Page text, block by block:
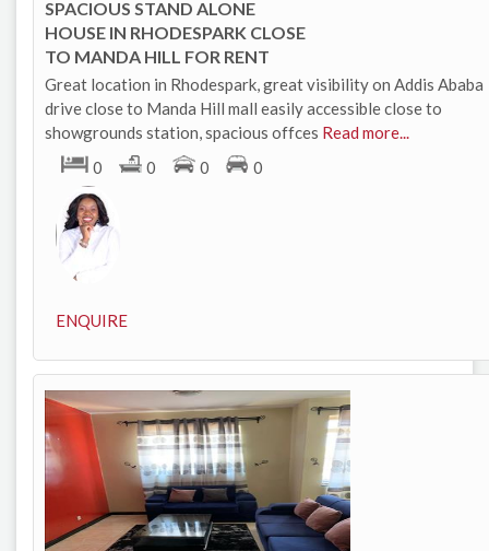
SPACIOUS STAND ALONE
HOUSE IN RHODESPARK CLOSE
TO MANDA HILL FOR RENT
Great location in Rhodespark, great visibility on Addis Ababa
drive close to Manda Hill mall easily accessible close to
showgrounds station, spacious offces Read more...
0
0 0 0
ENQUIRE